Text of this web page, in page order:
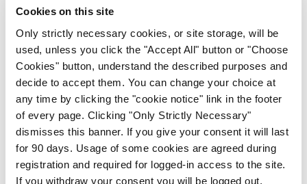
Cookies on this site
Only strictly necessary cookies, or site storage, will be
used, unless you click the "Accept All" button or "Choose
Cookies" button, understand the described purposes and
decide to accept them. You can change your choice at
any time by clicking the "cookie notice" link in the footer
of every page. Clicking "Only Strictly Necessary"
dismisses this banner. If you give your consent it will last
for 90 days. Usage of some cookies are agreed during
registration and required for logged-in access to the site.
If you withdraw your consent you will be logged out.
From all of us here at the Medical Independent, we would
in your subscription.
Start Tour
Support
Cant find what you are looking for? Feel free to get in touch
with our support team.